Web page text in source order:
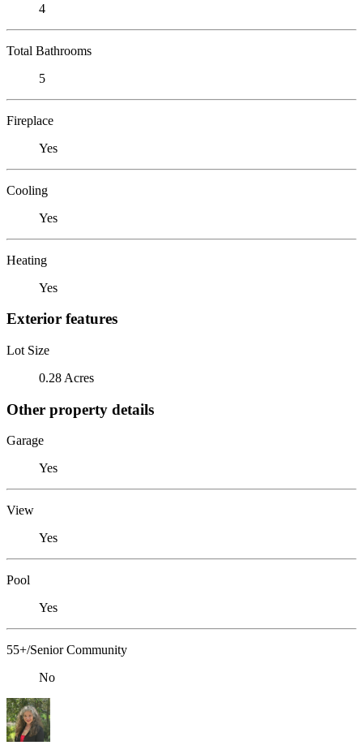
4
Total Bathrooms
5
Fireplace
Yes
Cooling
Yes
Heating
Yes
Exterior features
Lot Size
0.28 Acres
Other property details
Garage
Yes
View
Yes
Pool
Yes
55+/Senior Community
No